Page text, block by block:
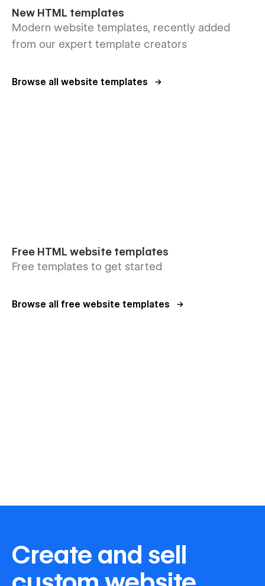
New HTML templates
Modern website templates, recently added
from our expert template creators
Browse all website templates
Free HTML website templates
Free templates to get started
Browse all free website templates
Create and sell